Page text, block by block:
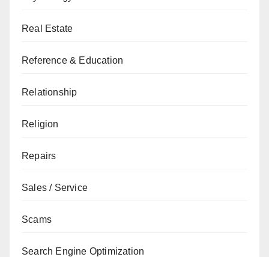
Real Estate
Reference & Education
Relationship
Religion
Repairs
Sales / Service
Scams
Search Engine Optimization